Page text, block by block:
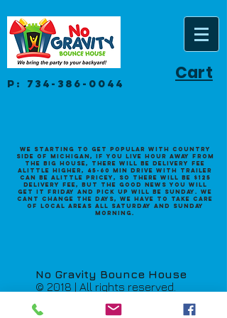
P: 734-386-0044 Cart
We starting to get popular with Country
side of Michigan, if you live hour away from
the big house, there will be delivery fee
alittle higher, 45-60 min drive with trailer
can be alittle pricey, so there will be $125
Delivery fee, but the good news you will
get it Friday and pick up will be Sunday. we
cant change the days, we have to take care
of local areas all saturday and sunday
morning.
No Gravity Bounce House
© 2018 | All rights reserved.